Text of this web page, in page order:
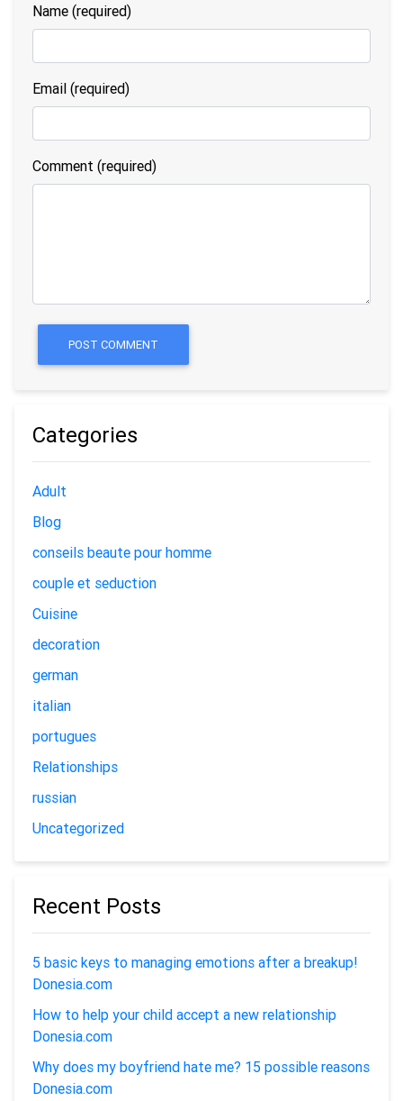
Name (required)
Email (required)
Comment (required)
POST COMMENT
Categories
Adult
Blog
conseils beaute pour homme
couple et seduction
Cuisine
decoration
german
italian
portugues
Relationships
russian
Uncategorized
Recent Posts
5 basic keys to managing emotions after a breakup!
Donesia.com
How to help your child accept a new relationship
Donesia.com
Why does my boyfriend hate me? 15 possible reasons
Donesia.com